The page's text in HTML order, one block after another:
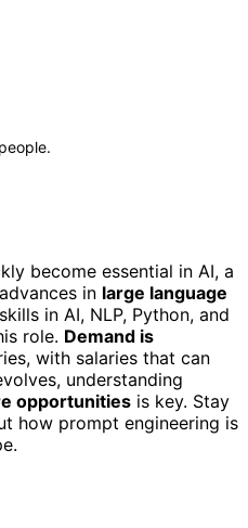
people.
become essential in AI, a
in large language
in AI, NLP, Python, and
role. Demand is
with salaries that can
understanding
opportunities is key. Stay
how prompt engineering is